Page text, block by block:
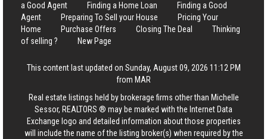
a Good Agent
Finding a Home Loan
Finding a Good
Agent
Preparing To Sell your House
Pricing Your
Home
Purchase Offers Closing The Deal
Thinking
of selling ?
New Page
This content last updated on Sunday, August 09, 2026 11:12 PM
from MAR
Real estate listings held by brokerage firms other than Michelle
Sessor, REALTORS ® may be marked with the Internet Data
Exchange logo and detailed information about those properties
will include the name of the listing broker(s) when required by the